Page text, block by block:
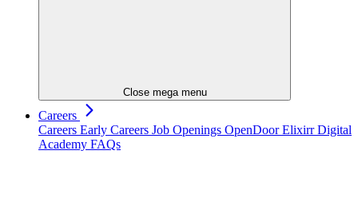
Close mega menu
Careers
Careers Early Careers Job Openings OpenDoorElixirr Digital
Academy FAQs